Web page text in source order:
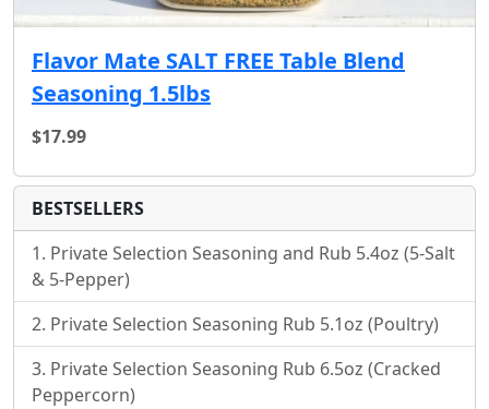
Flavor Mate SALT FREE Table Blend
Seasoning 1.5lbs
$17.99
BESTSELLERS
Private Selection Seasoning and Rub 5.4oz (5-Salt
& 5-Pepper)
Private Selection Seasoning Rub 5.1oz (Poultry)
Private Selection Seasoning Rub 6.5oz (Cracked
Peppercorn)